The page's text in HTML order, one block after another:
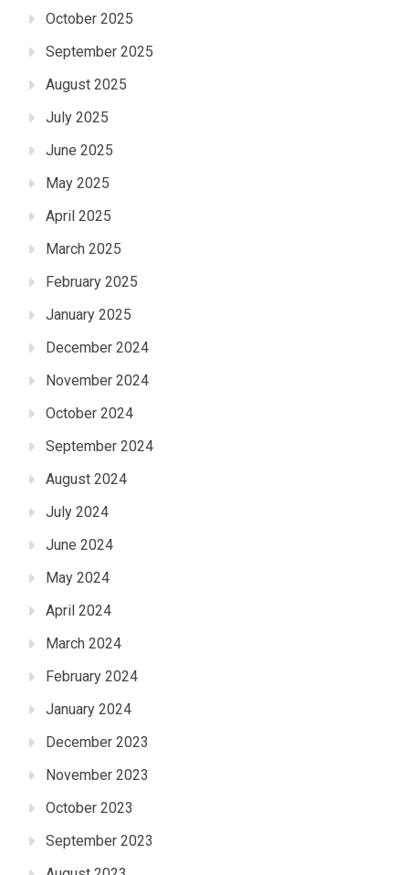
October 2025
September 2025
August 2025
July 2025
June 2025
May 2025
April 2025
March 2025
February 2025
January 2025
December 2024
November 2024
October 2024
September 2024
August 2024
July 2024
June 2024
May 2024
April 2024
March 2024
February 2024
January 2024
December 2023
November 2023
October 2023
September 2023